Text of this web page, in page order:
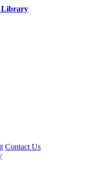
Library
Contact Us